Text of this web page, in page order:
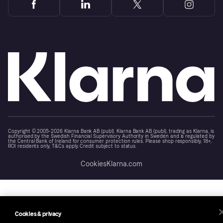
Copyright © 2005-2026 Klarna Bank AB (publ). Klarna Bank AB (publ), trading as Klarna, is
authorised by the Swedish Financial Supervisory Authority in Sweden and is regulated by
the Central Bank of Ireland for consumer protection rules. Please shop responsibly, 18+,
ROI residents only, T&Cs apply. Credit subject to status.
CookiesKlarna.com
Cookies & privacy